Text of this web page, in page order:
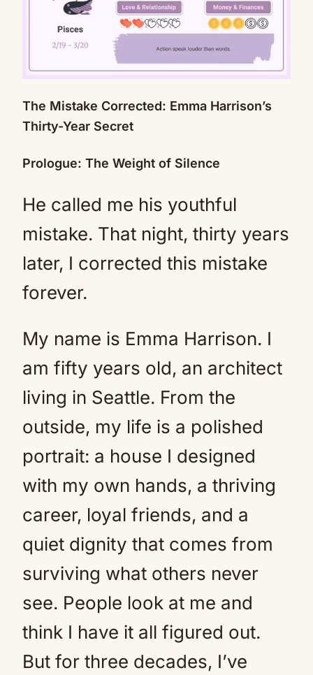
The Mistake Corrected: Emma Harrison’s
Thirty-Year Secret
Prologue: The Weight of Silence
He called me his youthful
mistake. That night, thirty years
later, I corrected this mistake
forever.
My name is Emma Harrison. I
am fifty years old, an architect
living in Seattle. From the
outside, my life is a polished
portrait: a house I designed
with my own hands, a thriving
career, loyal friends, and a
quiet dignity that comes from
surviving what others never
see. People look at me and
think I have it all figured out.
But for three decades, I’ve